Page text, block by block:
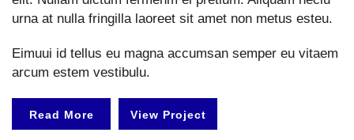
urna at nulla fringilla laoreet sit amet non metus esteu.
Eimuui id tellus eu magna accumsan semper eu vitaem
arcum estem vestibulu.
Read More View Project